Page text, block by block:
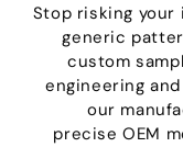
Stop risking
generic
custom
engineering
our
precise OEM